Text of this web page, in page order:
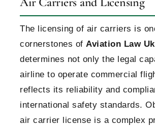
The licensing of air carriers is
cornerstones of Aviation Law
determines not only the legal
airline to operate commercial
reflects its reliability and
international safety standards.
air carrier license is a complex